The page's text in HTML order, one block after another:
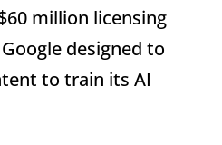
million licensing
designed to
to train its AI